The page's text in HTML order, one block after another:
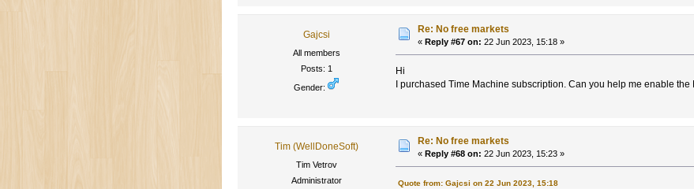
Gajcsi
All members
Posts: 1
Gender:
Re: No free markets
«Reply #67 on: 22 Jun 2023, 15:18 »
Hi
I purchased Time Machine subscription. Can you help me enable the
Tim (WellDoneSoft)
Tim Vetrov
Administrator
Re: No free markets
« Reply #68 on: 22 Jun 2023, 15:23 »
Quote from: Gajcsi on 22 Jun 2023, 15:18